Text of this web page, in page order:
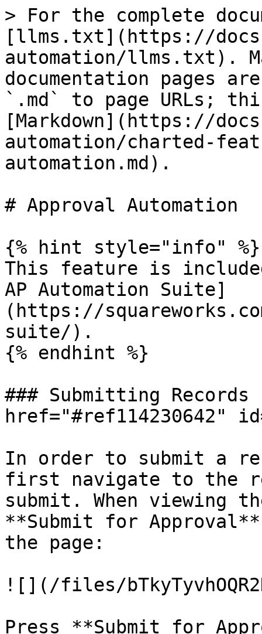
> For the complete
[llms.txt](https://
automation/llms.txt).
documentation pages
`.md` to page URLs;
[Markdown](https://
automation/charted-
automation.md).
# Approval Automation
{% hint style="info" %}
This feature is
AP Automation Suite]
(https://
suite/).
{% endhint %}
### Submitting
href="#ref114230642"
In order to submit a
first navigate to the
submit. When viewing
**Submit for
the page:
![](/files/
Press **Submit for